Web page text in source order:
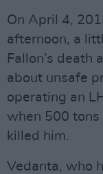
On April 4,
afternoon, a
Fallon’s death
about unsafe
operating an
when 500 tons
killed him.
Vedanta, who